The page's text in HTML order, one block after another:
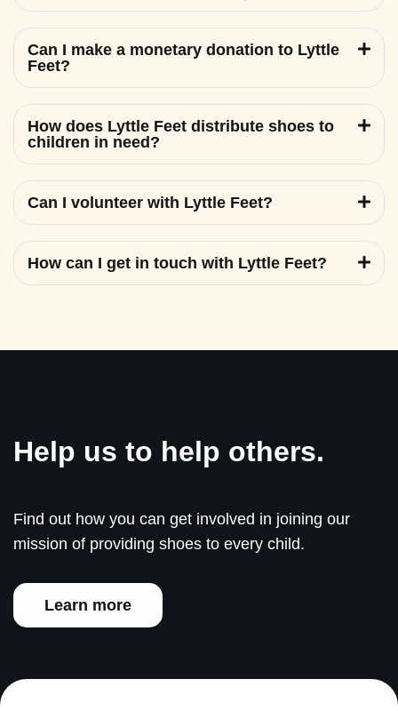
Can I make a monetary donation to Lyttle
Feet?
How does Lyttle Feet distribute shoes to
children in need?
Can I volunteer with Lyttle Feet?
How can I get in touch with Lyttle Feet?
Help us to help others.
Find out how you can get involved in joining our
mission of providing shoes to every child.
Learn more